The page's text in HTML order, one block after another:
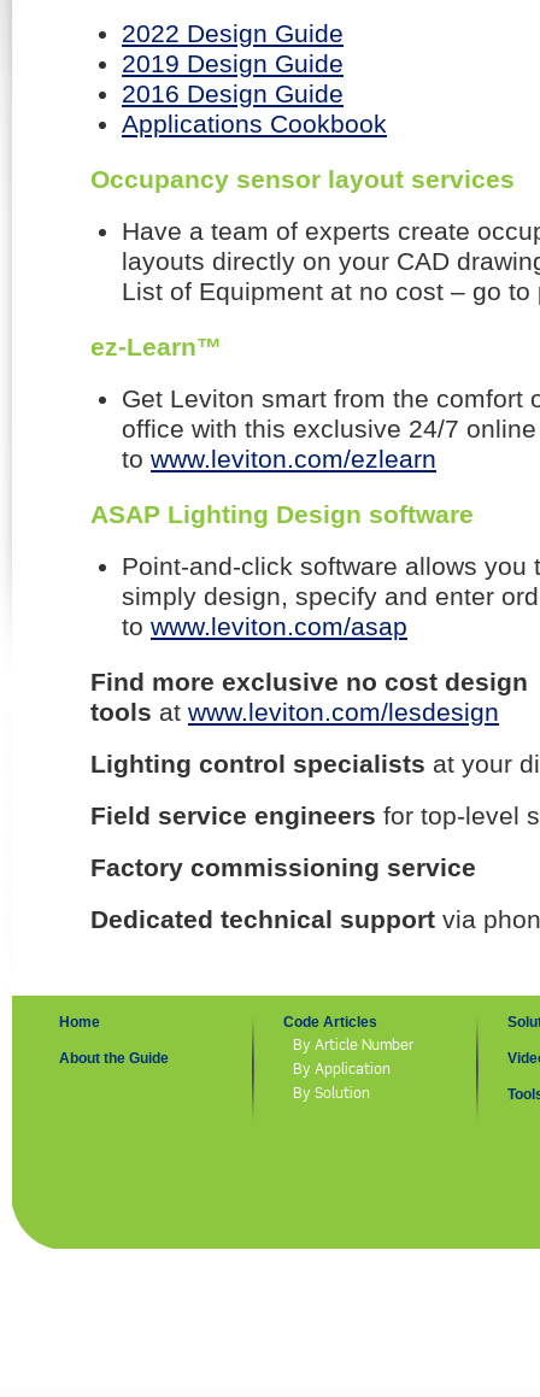
2022 Design Guide
2019 Design Guide
2016 Design Guide
Applications Cookbook
Occupancy sensor layout services
Have a team of experts create
layouts directly on your CAD
List of Equipment at no cost – go to
ez-Learn™
Get Leviton smart from the comfort
office with this exclusive 24/7
to www.leviton.com/ezlearn
ASAP Lighting Design software
Point-and-click software allows you
simply design, specify and enter
to www.leviton.com/asap
Find more exclusive no cost design
tools at www.leviton.com/lesdesign
Lighting control specialists at your
Field service engineers for top-level
Factory commissioning service
Dedicated technical support via
Home
About the Guide
Code Articles
By Article Number
By Application
By Solution